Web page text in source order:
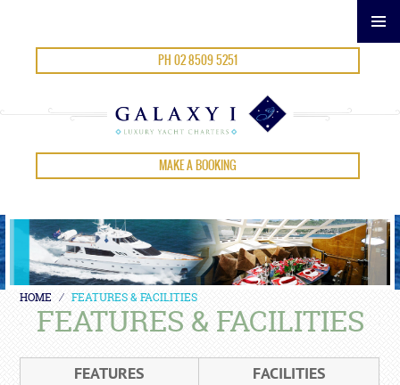
PH 02 8509 5251
MAKE A BOOKING
CONTENT
HOME ⁄ FEATURES & FACILITIES
FEATURES & FACILITIES
FEATURES FACILITIES